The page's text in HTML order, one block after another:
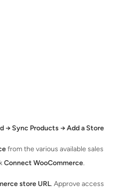
→ Sync Products → Add a Store
from the various available sales
Connect WooCommerce.
store URL. Approve access